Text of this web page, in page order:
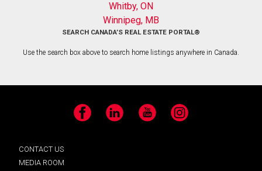
Whitby, ON
Winnipeg, MB
SEARCH CANADA’S REAL ESTATE PORTAL®
Use the search box above to search home listings anywhere in Canada.
Facebook LinkedIn YouTube Instagram
CONTACT US
MEDIA ROOM